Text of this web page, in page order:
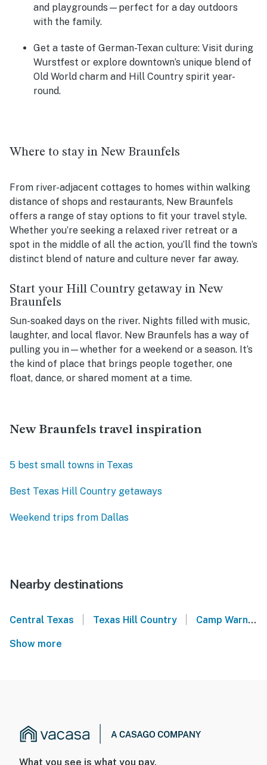
and playgrounds—perfect for a day outdoors
with the family.
Get a taste of German-Texan culture: Visit during
Wurstfest or explore downtown’s unique blend of
Old World charm and Hill Country spirit year-
round.
Where to stay in New Braunfels
From river-adjacent cottages to homes within walking
distance of shops and restaurants, New Braunfels
offers a range of stay options to fit your travel style.
Whether you’re seeking a relaxed river retreat or a
spot in the middle of all the action, you’ll find the town’s
distinct blend of nature and culture never far away.
Start your Hill Country getaway in New
Braunfels
Sun-soaked days on the river. Nights filled with music,
laughter, and local flavor. New Braunfels has a way of
pulling you in—whether for a weekend or a season. It’s
the kind of place that brings people together, one
float, dance, or shared moment at a time.
New Braunfels travel inspiration
5 best small towns in Texas
Best Texas Hill Country getaways
Weekend trips from Dallas
Nearby destinations
Central Texas Texas Hill Country Camp Warnecke Estates - New Braunfels
Show more
What you see is what you pay.